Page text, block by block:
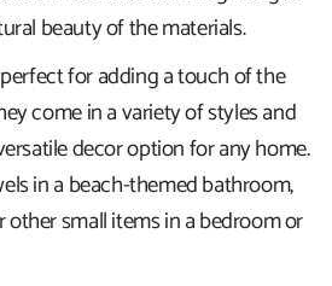
beauty of the materials.
for adding a touch of the
come in a variety of styles and
decor option for any home.
in a beach-themed bathroom,
small items in a bedroom or